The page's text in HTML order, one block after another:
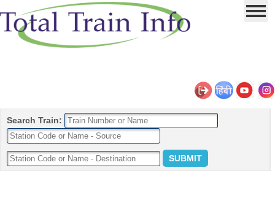
Search Train: